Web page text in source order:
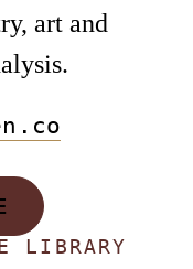
art and
LIBRARY